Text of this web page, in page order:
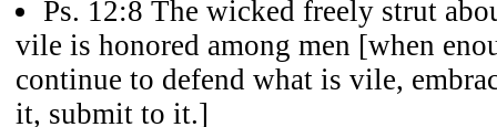
Ps. 12:8 The wicked freely strut
vile is honored among men [when
continue to defend what is vile,
it, submit to it.]